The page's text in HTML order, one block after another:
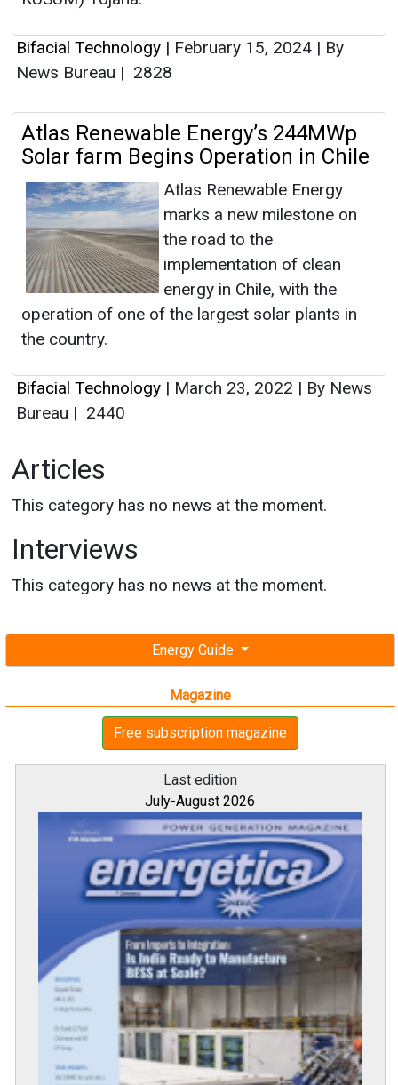
Energy Guide
Magazine
Free subscription magazine
Last edition
July-August 2026
Bifacial Technology | February 15, 2024 | By
News Bureau | 2828
Atlas Renewable Energy’s 244MWp
Solar farm Begins Operation in Chile
Atlas Renewable Energy
marks a new milestone on
the road to the
implementation of clean
energy in Chile, with the
operation of one of the largest solar plants in
the country.
Bifacial Technology | March 23, 2022 | By News
Bureau | 2440
Articles
This category has no news at the moment.
Interviews
This category has no news at the moment.